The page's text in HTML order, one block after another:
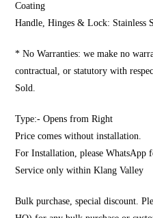
Coating
Handle, Hinges & Lock: Stainless
* No Warranties: we make no
contractual, or statutory with
Sold.
Type:- Opens from Right
Price comes without installation.
For Installation, please WhatsApp
Service only within Klang Valley
Bulk purchase, special discount.